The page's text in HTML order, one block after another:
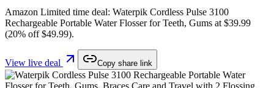
Amazon Limited time deal: Waterpik Cordless Pulse 3100
Rechargeable Portable Water Flosser for Teeth, Gums at $39.99
(20% off $49.99).
View live deal Copy share link